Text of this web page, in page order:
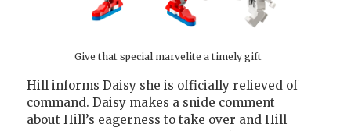
Give that special marvelite a timely gift
Hill informs Daisy she is officially relieved of
command. Daisy makes a snide comment
about Hill’s eagerness to take over and Hill